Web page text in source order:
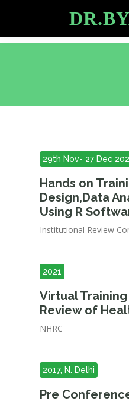
29th Nov- 27 Dec
Hands on
Design,Data
Using R
Institutional Review
2021
Virtual
Review of
NHRC
2017, N. Delhi
Pre